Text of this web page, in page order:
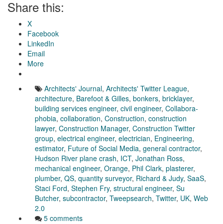
Share this:
X
Facebook
LinkedIn
Email
More
Architects' Journal, Architects' Twitter League,
architecture, Barefoot & Gilles, bonkers, bricklayer,
building services engineer, civil engineer, Collabora-
phobia, collaboration, Construction, construction
lawyer, Construction Manager, Construction Twitter
group, electrical engineer, electrician, Engineering,
estimator, Future of Social Media, general contractor,
Hudson River plane crash, ICT, Jonathan Ross,
mechanical engineer, Orange, Phil Clark, plasterer,
plumber, QS, quantity surveyor, Richard & Judy, SaaS,
Staci Ford, Stephen Fry, structural engineer, Su
Butcher, subcontractor, Tweepsearch, Twitter, UK, Web
2.0
5 comments